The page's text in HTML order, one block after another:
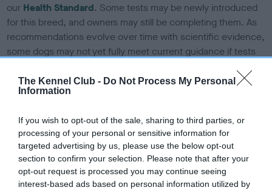
The Kennel Club - Do Not Process My Personal
Information
If you wish to opt-out of the sale, sharing to third parties, or
processing of your personal or sensitive information for
targeted advertising by us, please use the below opt-out
section to confirm your selection. Please note that after your
opt-out request is processed you may continue seeing
interest-based ads based on personal information utilized by
our Health Standard. Some tests may be newly introduced
for this breed, and owners may still be completing them. As
recommendations evolve over time with scientific evidence,
some dogs may not yet fully meet current guidance if tests
Our records indicate this health result is not recorded on
our system to meet The Kennel Club Health Standard.
Please contact the owner to confirm if it has been
obtained.